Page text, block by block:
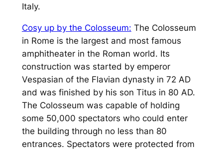
Italy.
Cosy up by the Colosseum: The Colosseum
in Rome is the largest and most famous
amphitheater in the Roman world. Its
construction was started by emperor
Vespasian of the Flavian dynasty in 72 AD
and was finished by his son Titus in 80 AD.
The Colosseum was capable of holding
some 50,000 spectators who could enter
the building through no less than 80
entrances. Spectators were protected from